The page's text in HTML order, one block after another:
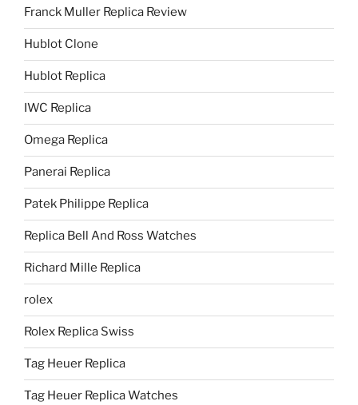
Franck Muller Replica Review
Hublot Clone
Hublot Replica
IWC Replica
Omega Replica
Panerai Replica
Patek Philippe Replica
Replica Bell And Ross Watches
Richard Mille Replica
rolex
Rolex Replica Swiss
Tag Heuer Replica
Tag Heuer Replica Watches